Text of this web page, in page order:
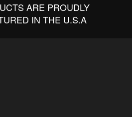
ARE PROUDLY
IN THE U.S.A